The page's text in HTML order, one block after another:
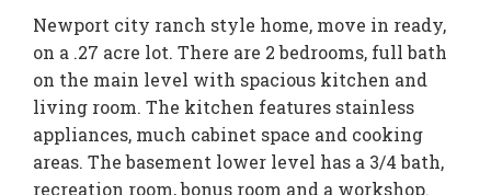
Newport city ranch style home, move in ready,
on a .27 acre lot. There are 2 bedrooms, full bath
on the main level with spacious kitchen and
living room. The kitchen features stainless
appliances, much cabinet space and cooking
areas. The basement lower level has a 3/4 bath,
recreation room, bonus room and a workshop.